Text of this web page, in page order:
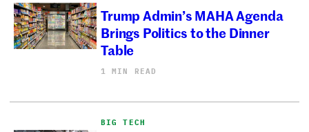
Trump Admin’s MAHA Agenda
Brings Politics to the Dinner
Table
1 MIN READ
BIG TECH